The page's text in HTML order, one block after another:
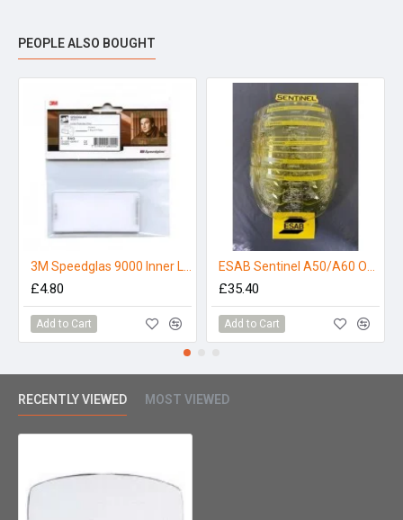
PEOPLE ALSO BOUGHT
£4.80
Add to Cart
£35.40
Add to Cart
RECENTLY VIEWED MOST VIEWED